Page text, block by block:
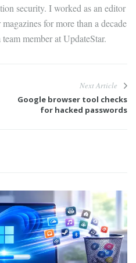
security. I worked as an editor
for more than a decade
member at UpdateStar.
Next Article
Google browser tool checks
for hacked passwords